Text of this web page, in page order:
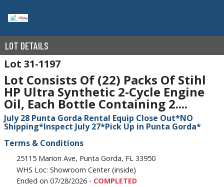
LOT DETAILS
31-1197
Lot Consists Of (22) Packs Of Stihl
HP Ultra Synthetic 2-Cycle Engine
Oil, Each Bottle Containing 2....
July 28 Punta Gorda Rental Equip Close Out*NO
Shipping*Inspect July 27*Pick Up in Punta Gorda*
Terms & Conditions
25115 Marion Ave, Punta Gorda, FL 33950
WHS Loc: Showroom Center (inside)
Ended on 07/28/2026 - COMPLETED